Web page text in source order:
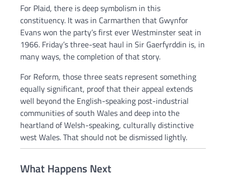
For Plaid, there is deep symbolism in this
constituency. It was in Carmarthen that Gwynfor
Evans won the party’s first ever Westminster seat in
1966. Friday’s three-seat haul in Sir Gaerfyrddin is, in
many ways, the completion of that story.
For Reform, those three seats represent something
equally significant, proof that their appeal extends
well beyond the English-speaking post-industrial
communities of south Wales and deep into the
heartland of Welsh-speaking, culturally distinctive
west Wales. That should not be dismissed lightly.
What Happens Next